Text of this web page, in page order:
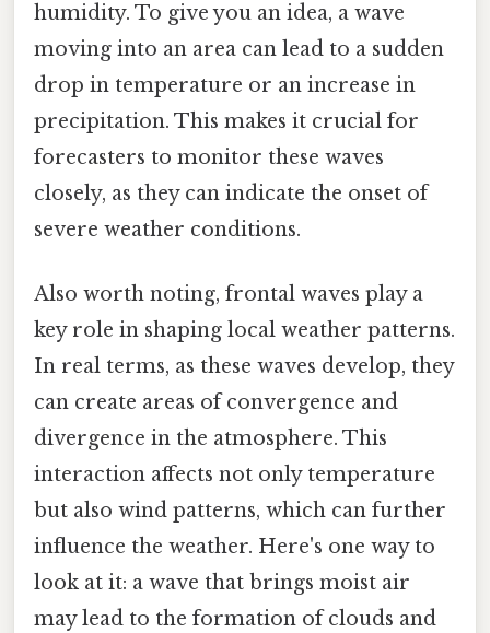
humidity. To give you an idea, a wave
moving into an area can lead to a sudden
drop in temperature or an increase in
precipitation. This makes it crucial for
forecasters to monitor these waves
closely, as they can indicate the onset of
severe weather conditions.
Also worth noting, frontal waves play a
key role in shaping local weather patterns.
In real terms, as these waves develop, they
can create areas of convergence and
divergence in the atmosphere. This
interaction affects not only temperature
but also wind patterns, which can further
influence the weather. Here's one way to
look at it: a wave that brings moist air
may lead to the formation of clouds and